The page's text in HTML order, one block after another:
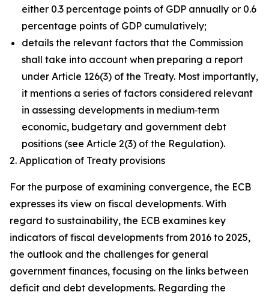
either 0.3 percentage points of GDP annually or 0.6
percentage points of GDP cumulatively;
details the relevant factors that the Commission
shall take into account when preparing a report
under Article 126(3) of the Treaty. Most importantly,
it mentions a series of factors considered relevant
in assessing developments in medium‑term
economic, budgetary and government debt
positions (see Article 2(3) of the Regulation).
2. Application of Treaty provisions
For the purpose of examining convergence, the ECB
expresses its view on fiscal developments. With
regard to sustainability, the ECB examines key
indicators of fiscal developments from 2016 to 2025,
the outlook and the challenges for general
government finances, focusing on the links between
deficit and debt developments. Regarding the